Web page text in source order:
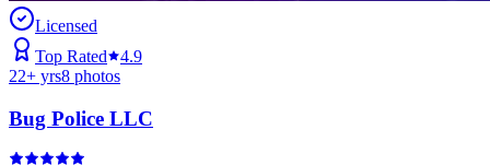
Licensed
Top Rated
4.9
22+ yrs8 photos
Bug Police LLC